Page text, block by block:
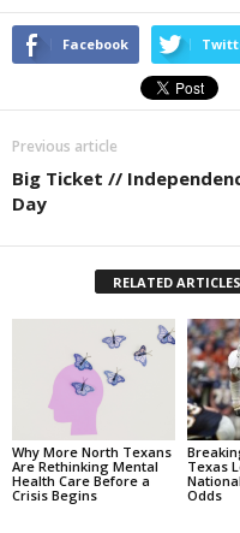
Facebook
Previous article
Big Ticket //
Day
RELATED ARTICLES
Why More North Texans
Are Rethinking Mental
Health Care Before a
Crisis Begins
Texas
Odds